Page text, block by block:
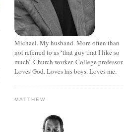
Michael. My husband. More often than
not referred to as ‘that guy that I like so
much’. Church worker. College professor.
Loves God. Loves his boys. Loves me.
MATTHEW